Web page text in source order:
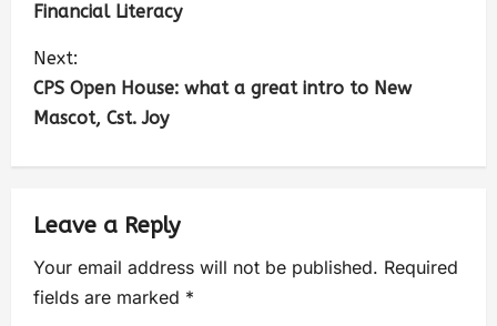
Financial Literacy
Next:
CPS Open House: what a great intro to New
Mascot, Cst. Joy
Leave a Reply
Your email address will not be published. Required
fields are marked *